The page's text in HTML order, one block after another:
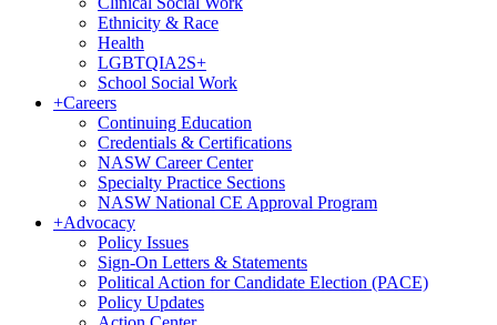
Ethnicity & Race
Health
LGBTQIA2S+
School Social Work
+Careers
Continuing Education
Credentials & Certifications
NASW Career Center
Specialty Practice Sections
NASW National CE Approval Program
+Advocacy
Policy Issues
Sign-On Letters & Statements
Political Action for Candidate Election (PACE)
Policy Updates